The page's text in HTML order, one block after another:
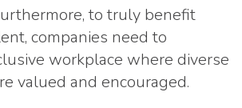
to truly benefit
companies need to
workplace where diverse
valued and encouraged.